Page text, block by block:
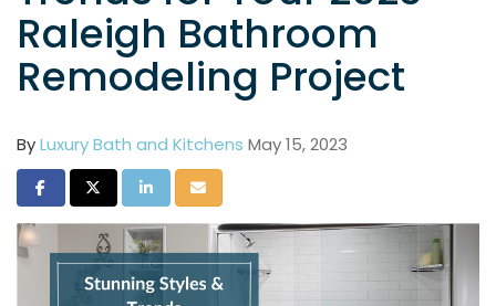
Raleigh Bathroom
Remodeling Project
ByLuxury Bath and Kitchens May 15, 2023
Share on Facebook
Share on Twitter
Share on LinkedIn
Share via Email